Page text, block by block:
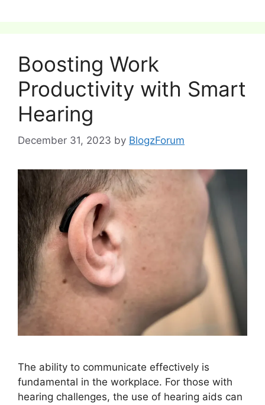
Boosting Work
Productivity with Smart
Hearing
December 31, 2023 by BlogzForum
The ability to communicate effectively is
fundamental in the workplace. For those with
hearing challenges, the use of hearing aids can